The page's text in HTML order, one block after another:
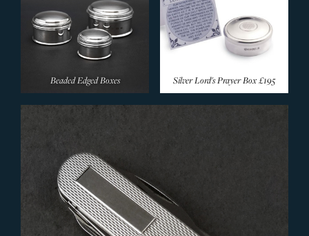
GEORG JENSEN
SILVER & GIFTWARE
Artwork & Ceramics
Silverware
Silverware Designers
Accessories
Pewter
Presentation Silver
Beaded Edged Boxes Silver Lord's Prayer Box£195